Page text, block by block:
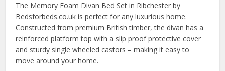
The Memory Foam Divan Bed Set in Ribchester by
Bedsforbeds.co.uk is perfect for any luxurious home.
Constructed from premium British timber, the divan has a
reinforced platform top with a slip proof protective cover
and sturdy single wheeled castors – making it easy to
move around your home.